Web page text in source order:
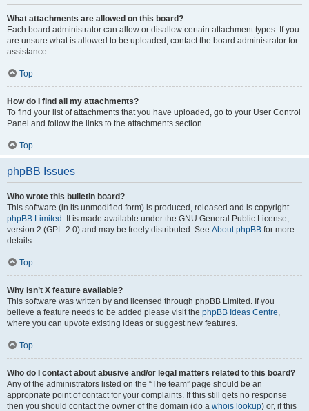
What attachments are allowed on this board?
Each board administrator can allow or disallow certain attachment types. If you
are unsure what is allowed to be uploaded, contact the board administrator for
assistance.
Top
How do I find all my attachments?
To find your list of attachments that you have uploaded, go to your User Control
Panel and follow the links to the attachments section.
Top
phpBB Issues
Who wrote this bulletin board?
This software (in its unmodified form) is produced, released and is copyright
phpBB Limited . It is made available under the GNU General Public License,
version 2 (GPL-2.0) and may be freely distributed. See About phpBB for more
details.
Top
Why isn’t X feature available?
This software was written by and licensed through phpBB Limited. If you
believe a feature needs to be added please visit the phpBB Ideas Centre,
where you can upvote existing ideas or suggest new features.
Top
Who do I contact about abusive and/or legal matters related to this board?
Any of the administrators listed on the “The team” page should be an
appropriate point of contact for your complaints. If this still gets no response
then you should contact the owner of the domain (do a whois lookup) or, if this